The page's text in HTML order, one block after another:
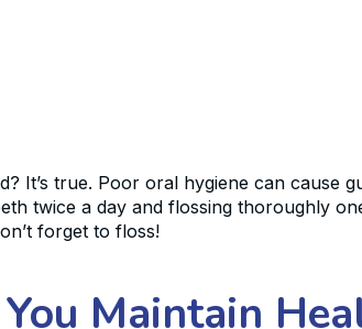
true. Poor oral hygiene can cause
twice a day and flossing thoroughly
forget to floss!
Maintain